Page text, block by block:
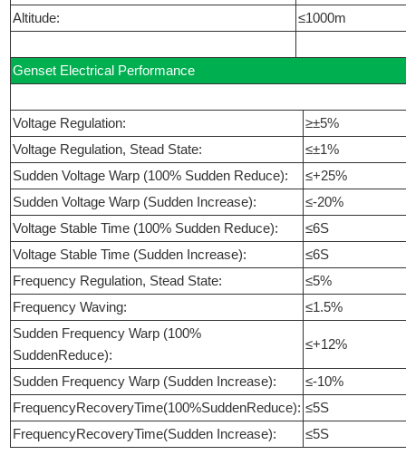
Altitude:
≤1000m
Genset Electrical Performance
Voltage Regulation:
≥±5%
Voltage Regulation, Stead State:
≤±1%
Sudden Voltage Warp (100% Sudden Reduce):
≤+25%
Sudden Voltage Warp (Sudden Increase):
≤-20%
Voltage Stable Time (100% Sudden Reduce):
≤6S
Voltage Stable Time (Sudden Increase):
≤6S
Frequency Regulation, Stead State:
≤5%
Frequency Waving:
≤1.5%
Sudden Frequency Warp (100%
SuddenReduce):
≤+12%
Sudden Frequency Warp (Sudden Increase):
≤-10%
FrequencyRecoveryTime(100%SuddenReduce): ≤5S
FrequencyRecoveryTime(Sudden Increase):
≤5S